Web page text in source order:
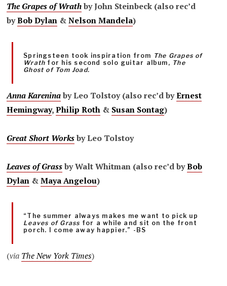
The Grapes of Wrathby John Steinbeck (also rec’d
byBob Dylan &Nelson Mandela)
Springsteen took inspiration from The Grapes of
Wrath for his second solo guitar album, The
Ghost of Tom Joad.
Anna Kareninaby Leo Tolstoy (also rec’d byErnest
Hemingway,Philip Roth & Susan Sontag)
Great Short Worksby Leo Tolstoy
Leaves of Grassby Walt Whitman (also rec’d byBob
Dylan &Maya Angelou)
“The summer always makes me want to pick up
Leaves of Grass for a while and sit on the front
porch. I come away happier.” -BS
(via The New York Times)